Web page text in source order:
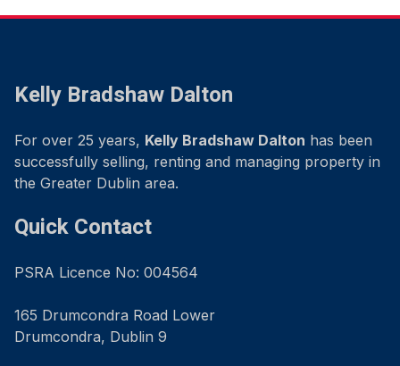
Kelly Bradshaw Dalton
For over 25 years, Kelly Bradshaw Dalton has been
successfully selling, renting and managing property in
the Greater Dublin area.
Quick Contact
PSRA Licence No: 004564
165 Drumcondra Road Lower
Drumcondra, Dublin 9